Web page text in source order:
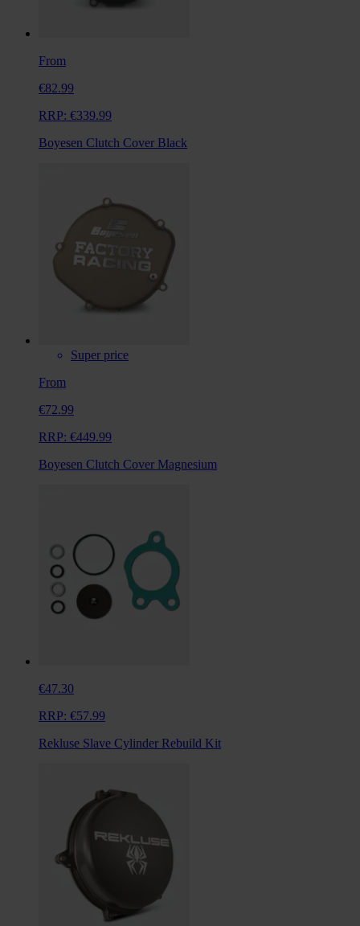
From
€82.99
RRP: €339.99
Boyesen Clutch Cover Black
Super price
From
€72.99
RRP: €449.99
Boyesen Clutch Cover Magnesium
€47.30
RRP: €57.99
Rekluse Slave Cylinder Rebuild Kit